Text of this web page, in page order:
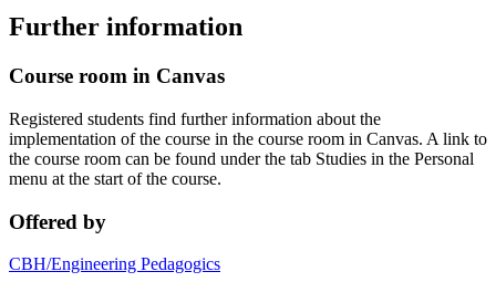
Further information
Course room in Canvas
Registered students find further information about the
implementation of the course in the course room in Canvas. A link to
the course room can be found under the tab Studies in the Personal
menu at the start of the course.
Offered by
CBH/Engineering Pedagogics